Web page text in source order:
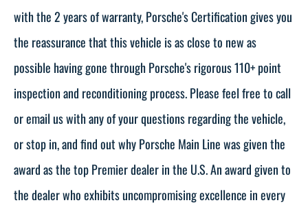
with the 2 years of warranty, Porsche's Certification gives you
the reassurance that this vehicle is as close to new as
possible having gone through Porsche's rigorous 110+ point
inspection and reconditioning process. Please feel free to call
or email us with any of your questions regarding the vehicle,
or stop in, and find out why Porsche Main Line was given the
award as the top Premier dealer in the U.S. An award given to
the dealer who exhibits uncompromising excellence in every